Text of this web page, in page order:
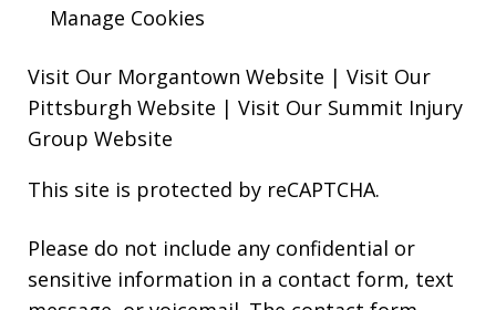
Manage Cookies
Visit Our Morgantown Website | Visit Our
Pittsburgh Website | Visit Our Summit Injury
Group Website
This site is protected by reCAPTCHA.
Please do not include any confidential or
sensitive information in a contact form, text